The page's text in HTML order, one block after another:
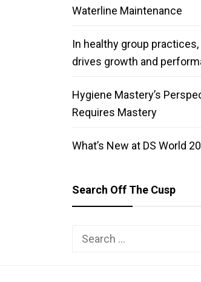
Waterline Maintenance
In healthy group
drives growth and
Hygiene Mastery’s
Requires Mastery
What’s New at DS World
Search Off The Cusp
Search